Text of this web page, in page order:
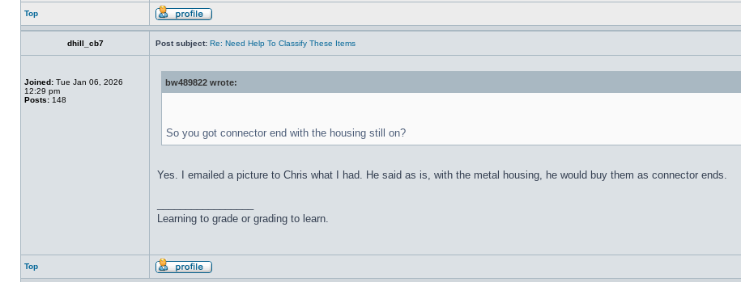
Top
dhill_cb7 Post subject: Re: Need Help To Classify These Items
Joined: Tue Jan 06, 2026
12:29 pm
Posts: 148
bw489822 wrote:
So you got connector end with the housing still on?
Yes. I emailed a picture to Chris what I had. He said as is, with the metal housing, he would buy them as connector ends.
Learning to grade or grading to learn.
Top